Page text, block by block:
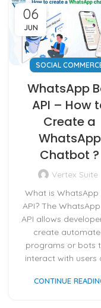
06
JUN
SOCIAL
WhatsApp
API – How
Create a
WhatsApp
Chatbot ?
Vertex Suite
What is WhatsApp
API? The
API allows
create
programs or bots
interact with users
CONTINUE